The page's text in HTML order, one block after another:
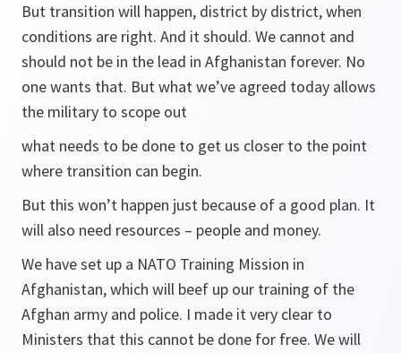
But transition will happen, district by district, when
conditions are right. And it should. We cannot and
should not be in the lead in Afghanistan forever. No
one wants that. But what we’ve agreed today allows
the military to scope out
what needs to be done to get us closer to the point
where transition can begin.
But this won’t happen just because of a good plan. It
will also need resources – people and money.
We have set up a NATO Training Mission in
Afghanistan, which will beef up our training of the
Afghan army and police. I made it very clear to
Ministers that this cannot be done for free. We will